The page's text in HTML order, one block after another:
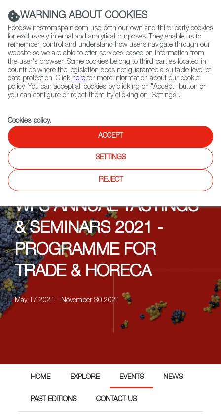
(+34) 913 497 100 |
Contact FWS Worldwide
Search
Home Upcoming Events
Events
Wines from Spain influencer cooperation aimed at B2B and
WFS ANNUAL TASTINGS
& SEMINARS 2021 -
PROGRAMME FOR
TRADE & HORECA
May 17 2021 - November 30 2021
HOME EXPLORE EVENTS NEWS
PAST EDITIONS CONTACT US
WARNING ABOUT COOKIES
Foodswinesfromspain.com use both our own and third-party cookies
for exclusively internal and analytical purposes. They enable us to
remember, control and understand how users navigate through our
website so we are able to offer services based on information from
the user's browser. Some cookies belong to third parties located in
countries where the legislation does not guarantee a suitable level of
data protection. Click here for more information about our cookie
policy. You can accept all cookies by clicking on "Accept" button or
you can configure or reject them by clicking on "Settings".
Cookies policy.
ACCEPT
SETTINGS
REJECT